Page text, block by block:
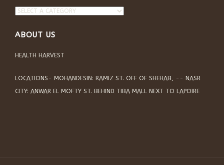
ABOUT US
HEALTH HARVEST
LOCATIONS- MOHANDESIN: RAMIZ ST. OFF OF SHEHAB, -- NASR
CITY: ANWAR EL MOFTY ST. BEHIND TIBA MALL NEXT TO LAPOIRE